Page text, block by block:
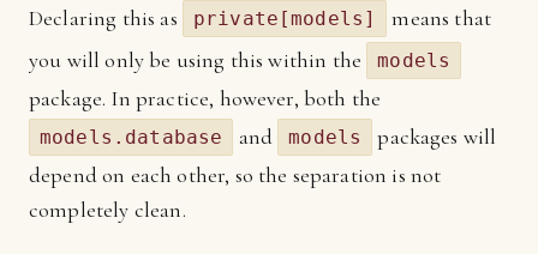
Declaring this as
private[models]
means that
you will only be using this within the
models
package. In practice, however, both the
models.database and models
packages will
depend on each other, so the separation is not
completely clean.